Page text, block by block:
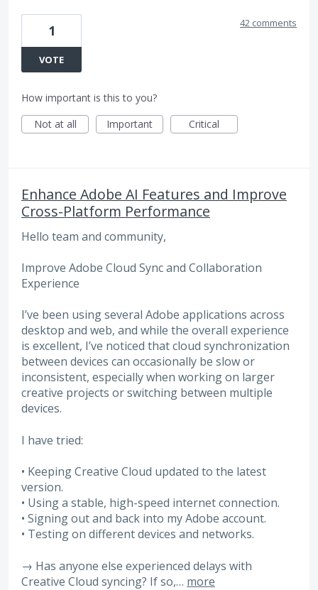
1
VOTE
42 comments
How important is this to you?
Not at all
Important Critical
Enhance Adobe AI Features and Improve
Cross-Platform Performance
Hello team and community,
Improve Adobe Cloud Sync and Collaboration
Experience
I’ve been using several Adobe applications across
desktop and web, and while the overall experience
is excellent, I’ve noticed that cloud synchronization
between devices can occasionally be slow or
inconsistent, especially when working on larger
creative projects or switching between multiple
devices.
I have tried:
• Keeping Creative Cloud updated to the latest
version.
• Using a stable, high-speed internet connection.
• Signing out and back into my Adobe account.
• Testing on different devices and networks.
→ Has anyone else experienced delays with
Creative Cloud syncing? If so,… more